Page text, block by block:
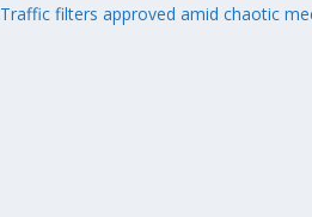
Traffic filters approved amid chaotic